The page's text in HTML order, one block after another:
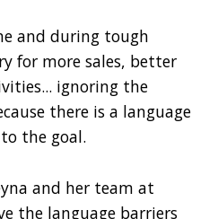
and during tough
for more sales, better
ignoring the
there is a language
the goal.
and her team at
the language barriers